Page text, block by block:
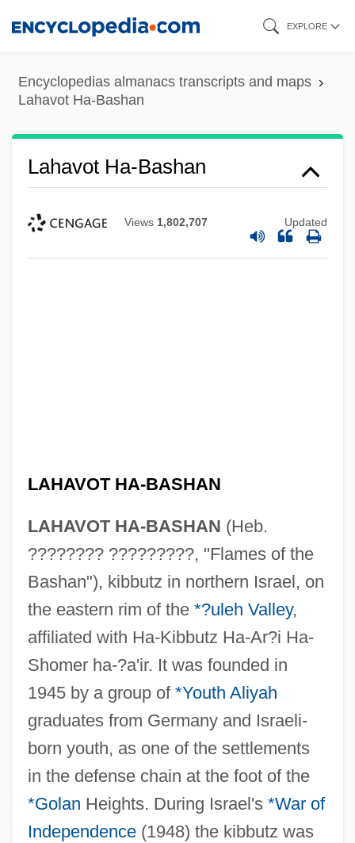
content
EXPLORE
Encyclopedias almanacs transcripts and maps
Lahavot Ha-Bashan
Lahavot Ha-Bashan
Views 1,802,707 Updated
LAHAVOT HA-BASHAN
LAHAVOT HA-BASHAN (Heb.
???????? ?????????, "Flames of the
Bashan"), kibbutz in northern Israel, on
the eastern rim of the *?uleh Valley,
affiliated with Ha-Kibbutz Ha-Ar?i Ha-
Shomer ha-?a'ir. It was founded in
1945 by a group of *Youth Aliyah
graduates from Germany and Israeli-
born youth, as one of the settlements
in the defense chain at the foot of the
*Golan Heights. During Israel's *War of
Independence(1948) the kibbutz was
Lahat, Shlomo
Laharanne, Ernest°
Lahai-Roi
Lahad, Antoine
Lah.
Lah